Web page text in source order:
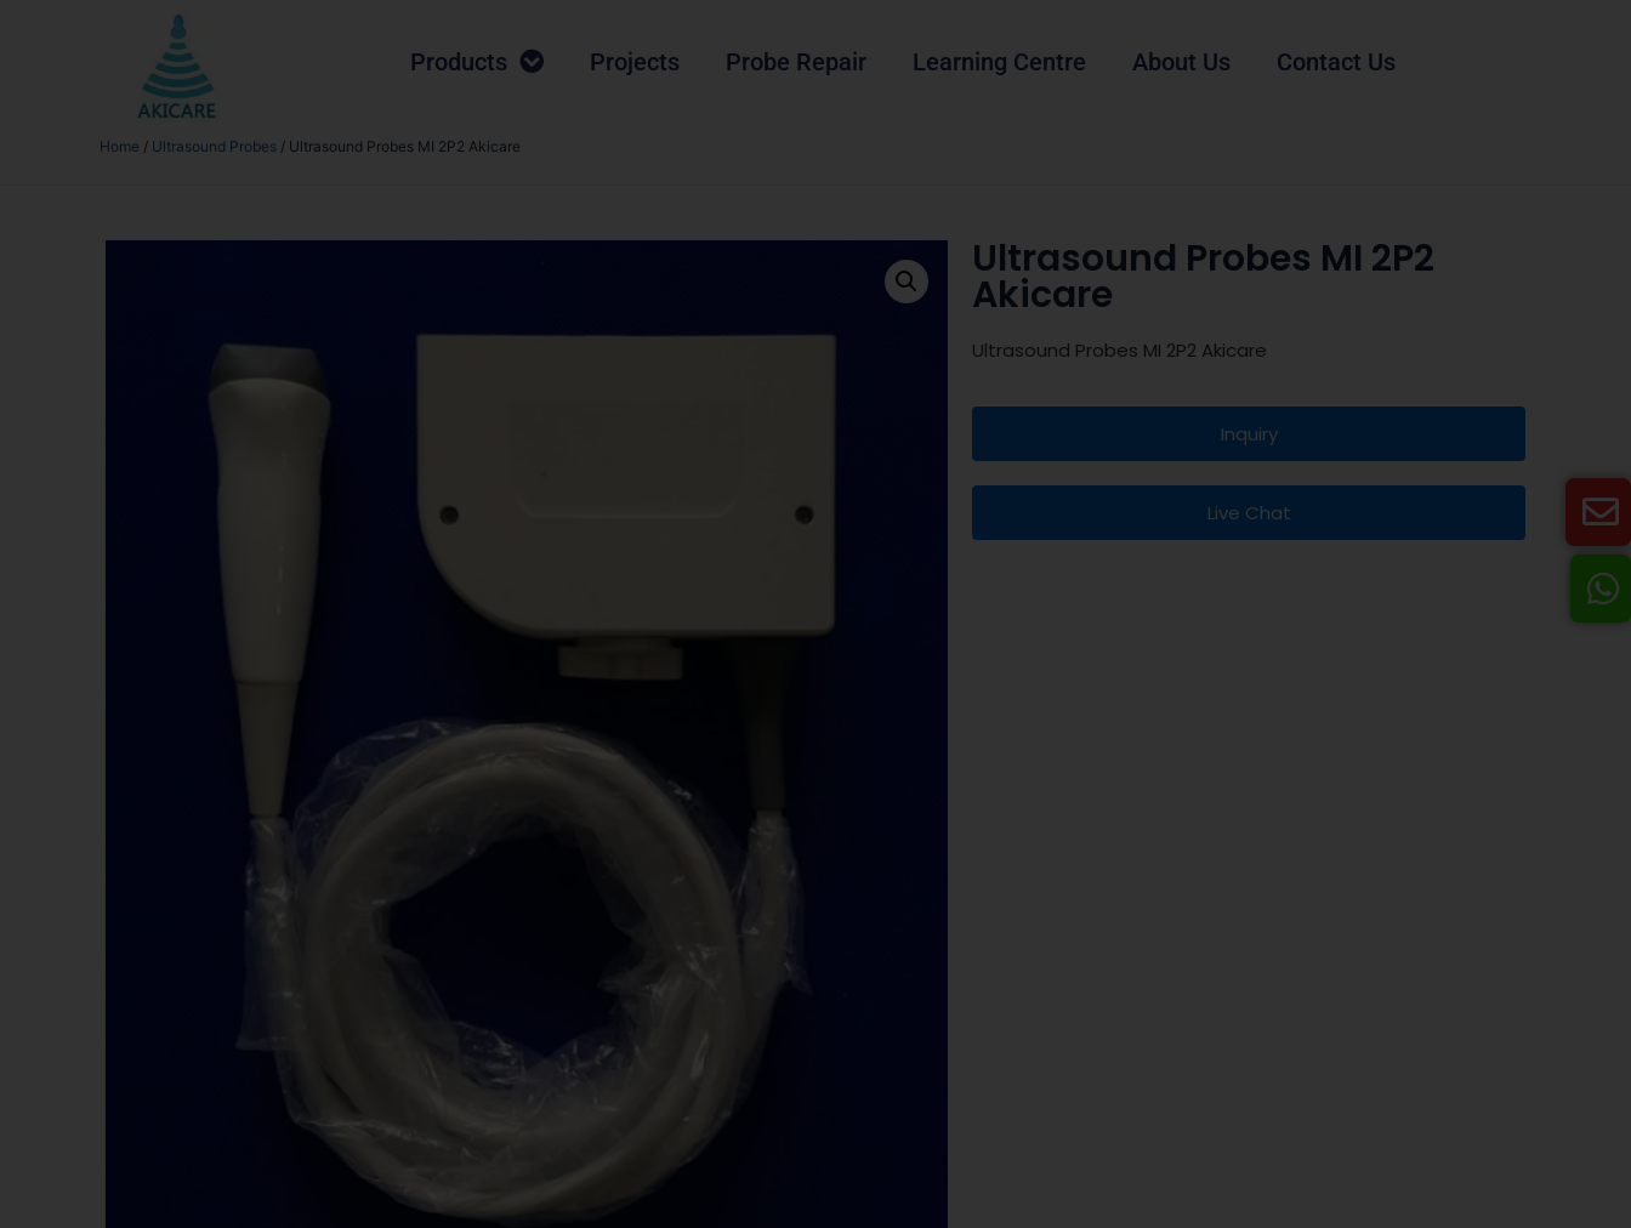
Products Projects Probe Repair Learning Centre About Us Contact Us
Home / Ultrasound Probes / Ultrasound Probes MI 2P2 Akicare
Ultrasound Probes MI 2P2
Akicare
Ultrasound Probes MI 2P2 Akicare
Inquiry
Live Chat